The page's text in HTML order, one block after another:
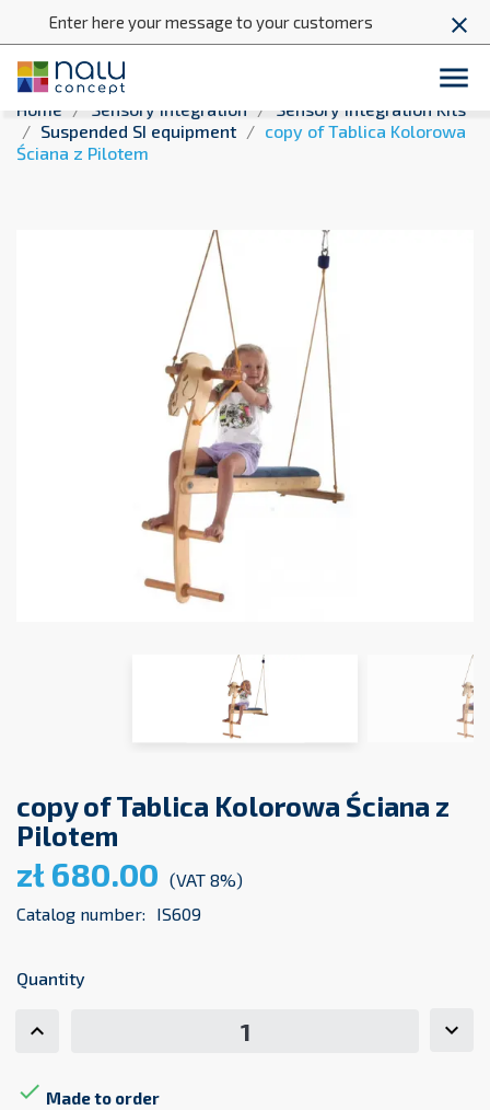
Enter here your message to your customers close

Home Sensory integration
Sensory Integration Kits
Suspended SI equipment
copy of Tablica Kolorowa
Ściana z Pilotem
copy of Tablica Kolorowa Ściana z
Pilotem
zł 680.00 (VAT 8%)
Catalog number:
IS609
Quantity
 Made to order